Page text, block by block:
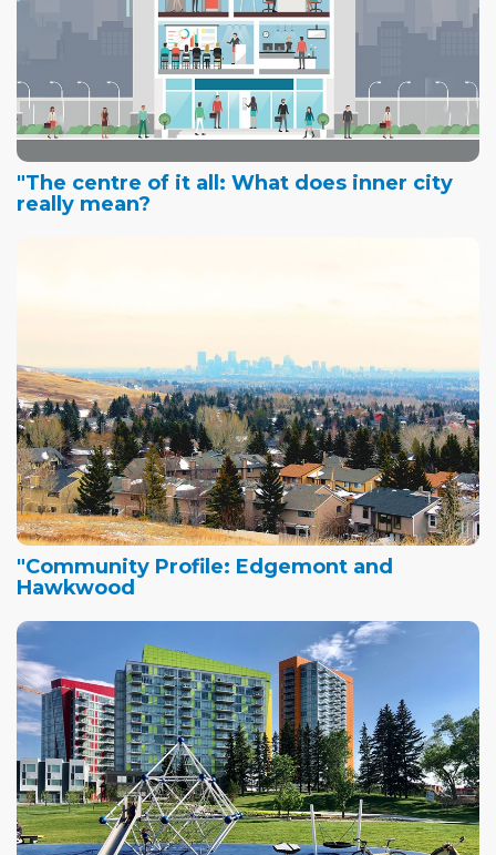
"The centre of it all: What does inner city
really mean?
"Community Profile: Edgemont and
Hawkwood